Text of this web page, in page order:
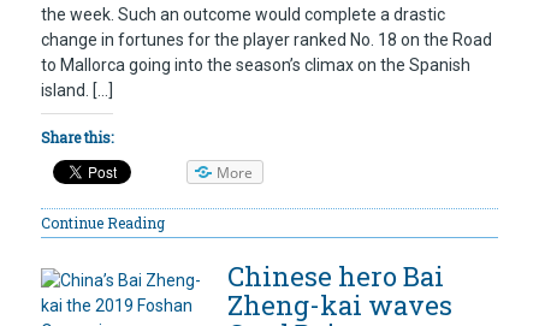
the week. Such an outcome would complete a drastic
change in fortunes for the player ranked No. 18 on the Road
to Mallorca going into the season’s climax on the Spanish
island. […]
Share this:
More
Continue Reading
Chinese hero Bai
Zheng-kai waves